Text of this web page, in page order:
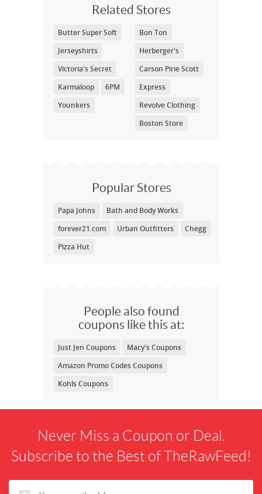
Related Stores
Butter Super Soft
Jerseyshirts
Victoria's Secret
Karmaloop
6PM
Younkers
Bon Ton
Herberger's
Carson Pirie Scott
Express
Revolve Clothing
Boston Store
Popular Stores
Papa Johns
Bath and Body Works
forever21.com
Urban Outfitters
Chegg
Pizza Hut
People also found
coupons like this at:
Just Jen Coupons
Macy's Coupons
Amazon Promo Codes Coupons
Kohls Coupons
Never Miss a Coupon or Deal.
Subscribe to the Best of TheRawFeed!